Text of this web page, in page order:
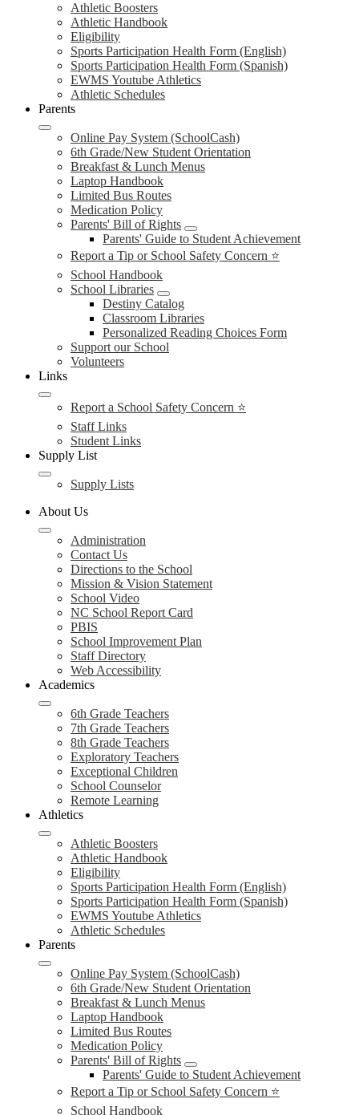
Athletic Boosters
Athletic Handbook
Eligibility
Sports Participation Health Form (English)
Sports Participation Health Form (Spanish)
EWMS Youtube Athletics
Athletic Schedules
Parents
Online Pay System (SchoolCash)
6th Grade/New Student Orientation
Breakfast & Lunch Menus
Laptop Handbook
Limited Bus Routes
Medication Policy
Parents' Bill of Rights
Parents' Guide to Student Achievement
Report a Tip or School Safety Concern ⭐
School Handbook
School Libraries
Destiny Catalog
Classroom Libraries
Personalized Reading Choices Form
Support our School
Volunteers
Links
Report a School Safety Concern ⭐
Staff Links
Student Links
Supply List
Supply Lists
About Us
Administration
Contact Us
Directions to the School
Mission & Vision Statement
School Video
NC School Report Card
PBIS
School Improvement Plan
Staff Directory
Web Accessibility
Academics
6th Grade Teachers
7th Grade Teachers
8th Grade Teachers
Exploratory Teachers
Exceptional Children
School Counselor
Remote Learning
Athletics
Athletic Boosters
Athletic Handbook
Eligibility
Sports Participation Health Form (English)
Sports Participation Health Form (Spanish)
EWMS Youtube Athletics
Athletic Schedules
Parents
Online Pay System (SchoolCash)
6th Grade/New Student Orientation
Breakfast & Lunch Menus
Laptop Handbook
Limited Bus Routes
Medication Policy
Parents' Bill of Rights
Parents' Guide to Student Achievement
Report a Tip or School Safety Concern ⭐
School Handbook